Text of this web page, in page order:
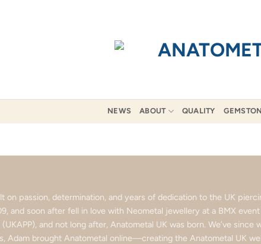
NEWS ABOUT QUALITY
on passion, determination, and years of dedication to the UK
and soon after fell in love with Neometal jewellery at a BMX
(UKAPP), and not long after, Anatometal UK was born. We’ve
Adam brought Anatometal online—creating the Anatometal UK